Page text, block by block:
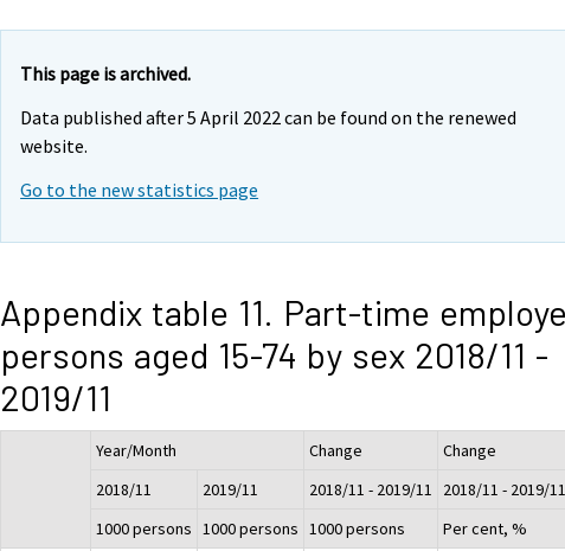
This page is archived.
Data published after 5 April 2022 can be found on the renewed
website.
Go to the new statistics page
Appendix table 11. Part-time
persons aged 15-74 by sex 2018/11 -
2019/11
Year/Month Change
Change
2018/11
2019/11 2018/11 - 2019/11
2018/11 - 2019/11
1000 persons 1000 persons 1000 persons
Per cent, %